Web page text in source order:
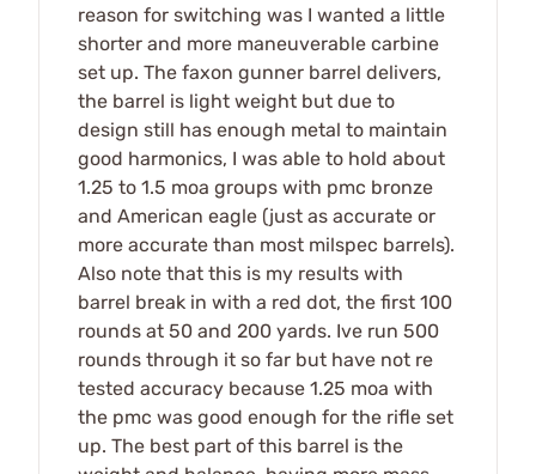
reason for switching was I wanted a little
shorter and more maneuverable carbine
set up. The faxon gunner barrel delivers,
the barrel is light weight but due to
design still has enough metal to maintain
good harmonics, I was able to hold about
1.25 to 1.5 moa groups with pmc bronze
and American eagle (just as accurate or
more accurate than most milspec barrels).
Also note that this is my results with
barrel break in with a red dot, the first 100
rounds at 50 and 200 yards. Ive run 500
rounds through it so far but have not re
tested accuracy because 1.25 moa with
the pmc was good enough for the rifle set
up. The best part of this barrel is the